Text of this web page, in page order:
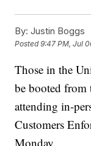
By: Justin Boggs
Posted9:47 PM, Jul
Those in the
be booted
attending in-
Customers
Monday.